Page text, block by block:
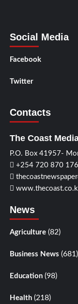
Social Media
Facebook
Twitter
Contacts
The Coast
P.O. Box 41957-
+254 720 870
News
Agriculture (82)
Business News (681)
Education (98)
Health (218)